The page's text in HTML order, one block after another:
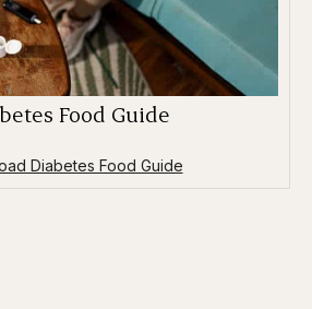
Food Guide
Diabetes Food Guide